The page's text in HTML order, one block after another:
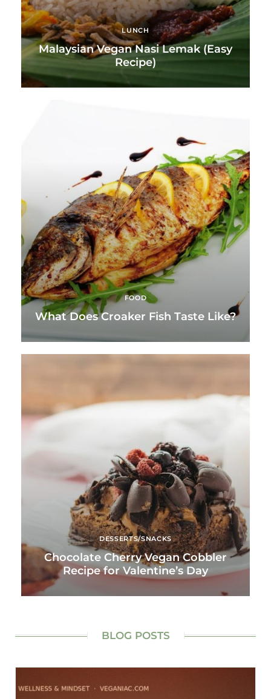
LUNCH
Malaysian Vegan Nasi Lemak (Easy
Recipe)
FOOD
What Does Croaker Fish Taste Like?
DESSERTS/SNACKS
Chocolate Cherry Vegan Cobbler
Recipe for Valentine’s Day
BLOG POSTS